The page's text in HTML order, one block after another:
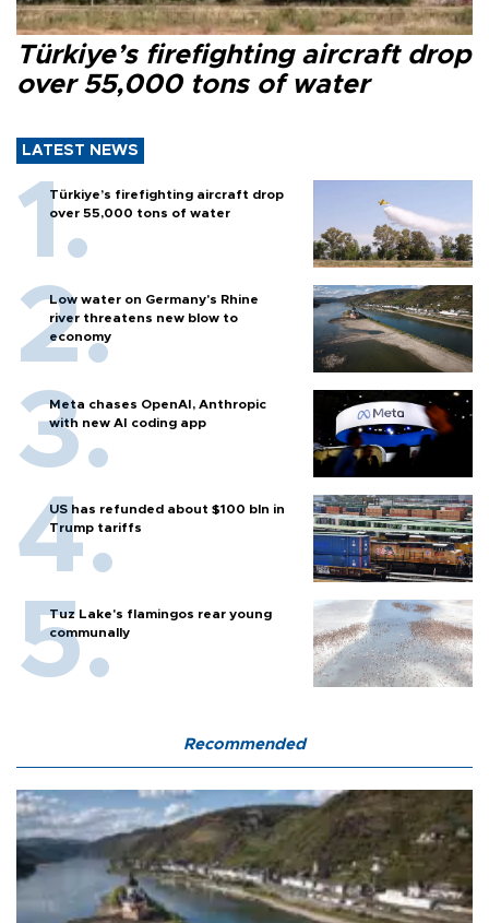
Türkiye’s firefighting aircraft drop
over 55,000 tons of water
LATEST NEWS
Türkiye’s firefighting aircraft drop
over 55,000 tons of water
Low water on Germany's Rhine
river threatens new blow to
economy
Meta chases OpenAI, Anthropic
with new AI coding app
US has refunded about $100 bln in
Trump tariffs
Tuz Lake's flamingos rear young
communally
Recommended